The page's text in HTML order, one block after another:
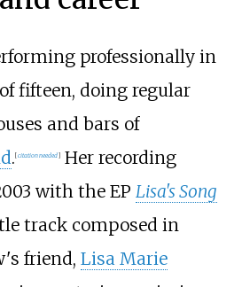
professionally in
fifteen, doing regular
and bars of
. [citation needed]Her recording
with the EP Lisa's Song
track composed in
friend, Lisa Marie